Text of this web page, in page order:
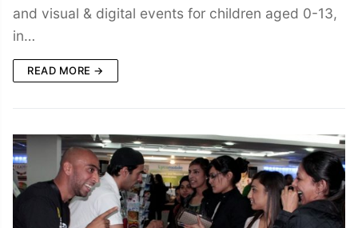
and visual & digital events for children aged 0-13,
in…
READ MORE →